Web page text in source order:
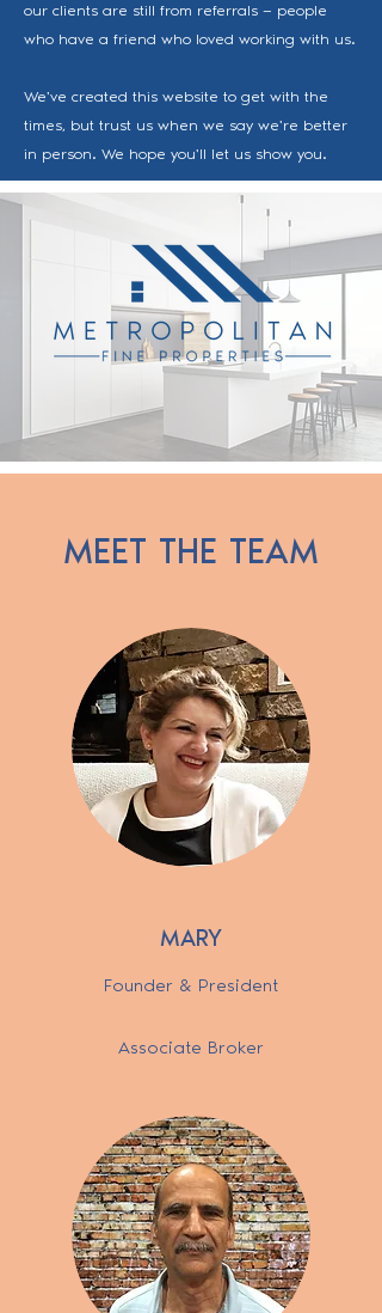
MEET THE TEAM
MARY
Founder & President
Associate Broker
our clients are still from referrals — people
who have a friend who loved working with us.
We've created this website to get with the
times, but trust us when we say we're better
in person. We hope you'll let us show you.